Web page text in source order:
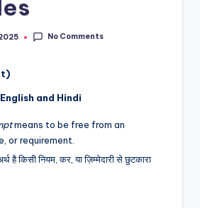
No Comments
and Hindi
means to be free from an
or requirement.
है किसी नियम, कर, या ज़िम्मेदारी से छुटकारा